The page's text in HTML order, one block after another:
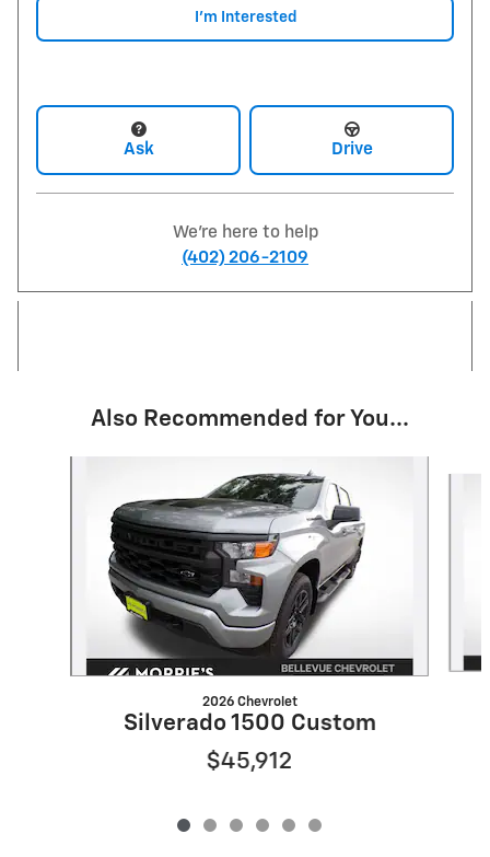
I'm Interested
Ask Drive
We're here to help
(402) 206-2109
Also Recommended for You...
2026 Chevrolet
Silverado 1500 Custom
$45,912